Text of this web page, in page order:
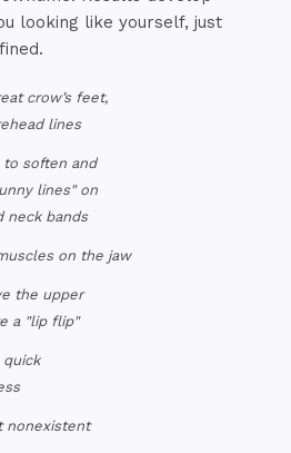
looking like yourself, just
crow’s feet,
lines
soften and
lines" on
neck bands
on the jaw
the upper
a "lip flip"
nonexistent